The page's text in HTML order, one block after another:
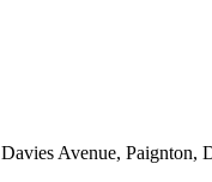
Davies Avenue, Paignton,